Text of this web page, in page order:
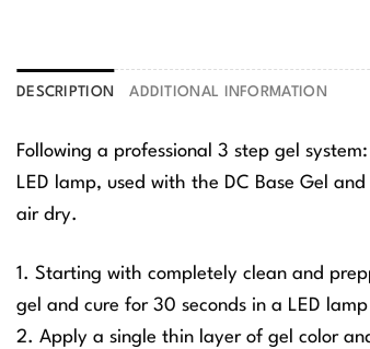
DESCRIPTION ADDITIONAL INFORMATION
Following a professional 3 step gel
LED lamp, used with the DC Base Gel
air dry.
1. Starting with completely clean and
gel and cure for 30 seconds in a LED lamp
2. Apply a single thin layer of gel color